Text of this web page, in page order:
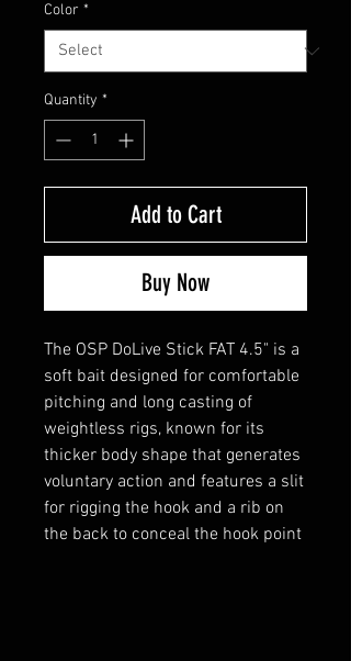
Color *
Quantity *
Add to Cart
Buy Now
The OSP DoLive Stick FAT 4.5" is a
soft bait designed for comfortable
pitching and long casting of
weightless rigs, known for its
thicker body shape that generates
voluntary action and features a slit
for rigging the hook and a rib on
the back to conceal the hook point